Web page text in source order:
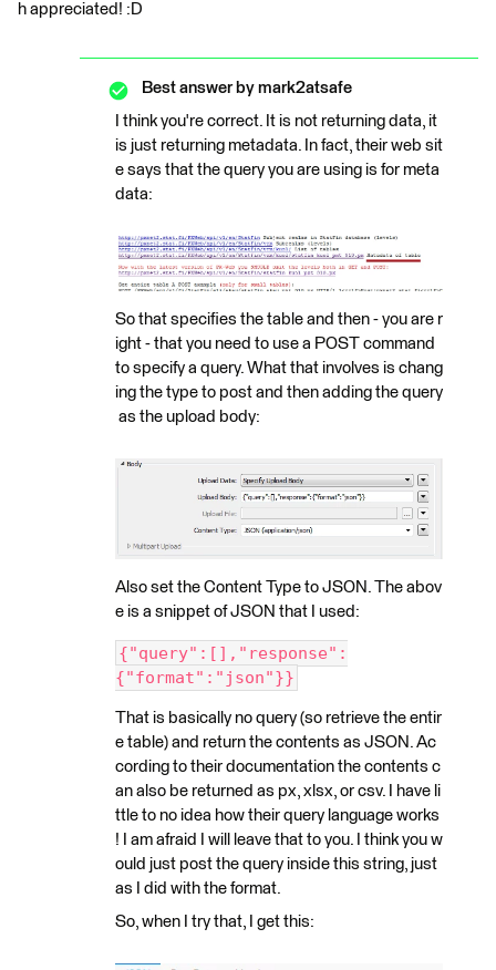
h appreciated! :D
Best answer by mark2atsafe
I think you're correct. It is not returning data, it
is just returning metadata. In fact, their web sit
e says that the query you are using is for meta
data:
So that specifies the table and then - you are r
ight - that you need to use a POST command
to specify a query. What that involves is chang
ing the type to post and then adding the query
as the upload body:
Also set the Content Type to JSON. The abov
e is a snippet of JSON that I used:
{"query":[],"response":
{"format":"json"}}
That is basically no query (so retrieve the entir
e table) and return the contents as JSON. Ac
cording to their documentation the contents c
an also be returned as px, xlsx, or csv. I have li
ttle to no idea how their query language works
! I am afraid I will leave that to you. I think you w
ould just post the query inside this string, just
as I did with the format.
So, when I try that, I get this: